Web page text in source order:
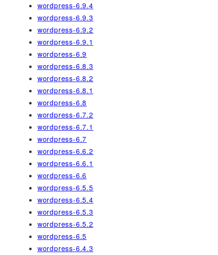
wordpress-6.9.4
wordpress-6.9.3
wordpress-6.9.2
wordpress-6.9.1
wordpress-6.9
wordpress-6.8.3
wordpress-6.8.2
wordpress-6.8.1
wordpress-6.8
wordpress-6.7.2
wordpress-6.7.1
wordpress-6.7
wordpress-6.6.2
wordpress-6.6.1
wordpress-6.6
wordpress-6.5.5
wordpress-6.5.4
wordpress-6.5.3
wordpress-6.5.2
wordpress-6.5
wordpress-6.4.3